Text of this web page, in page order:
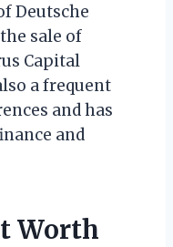
Deutsche
sale of
Capital
a frequent
and has
and
Worth